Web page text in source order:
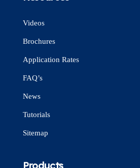
Videos
Brochures
Application Rates
FAQ’s
News
Tutorials
Sitemap
Products